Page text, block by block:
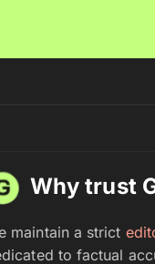
Why trust
maintain a strict
to factual